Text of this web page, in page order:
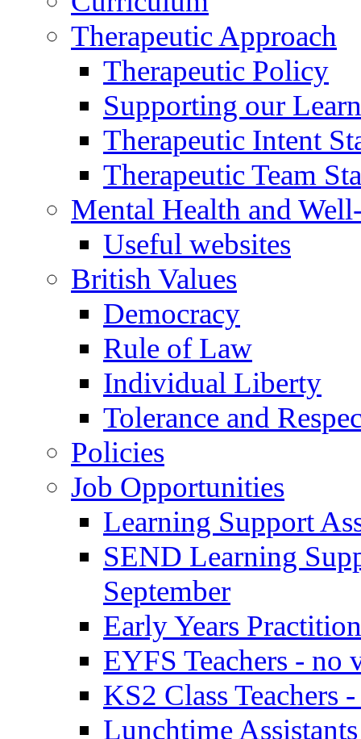
Therapeutic Approach
Therapeutic Policy
Supporting our
Therapeutic Intent
Therapeutic Team
Mental Health and
Useful websites
British Values
Democracy
Rule of Law
Individual Liberty
Tolerance and
Policies
Job Opportunities
Learning Support
SEND Learning
September
Early Years
EYFS Teachers - no
KS2 Class Teachers
Lunchtime